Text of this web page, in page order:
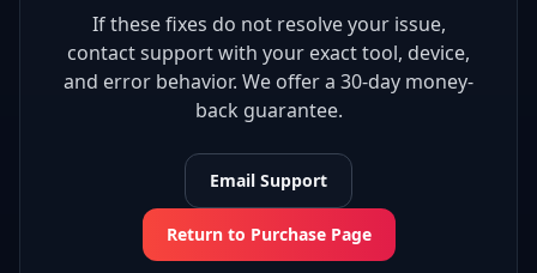
If these fixes do not resolve your issue,
contact support with your exact tool, device,
and error behavior. We offer a 30-day money-
back guarantee.
Email Support
Return to Purchase Page